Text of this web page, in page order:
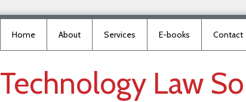
Home About Services E-books Contact
Technology Law